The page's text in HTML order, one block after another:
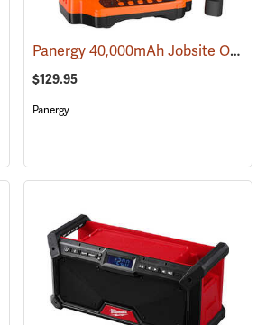
(68032) Panergy 40,000mAh Jobsite Oscillating Fan with LED Light
$129.95
Panergy